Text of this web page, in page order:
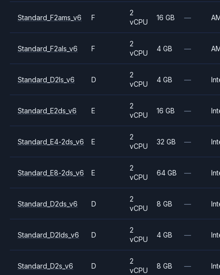
Standard_F2ams_v6 F
2
vCPU
16 GB —
Standard_F2als_v6 F
2
vCPU
4 GB —
Standard_D2ls_v6 D
2
vCPU
4 GB —
Standard_E2ds_v6 E
2
vCPU
16 GB —
Standard_E4-2ds_v6 E
2
vCPU
32 GB —
Standard_E8-2ds_v6 E
2
vCPU
64 GB —
Standard_D2ds_v6 D
2
vCPU
8 GB —
Standard_D2lds_v6 D
2
vCPU
4 GB —
Standard_D2s_v6 D
2
vCPU
8 GB —